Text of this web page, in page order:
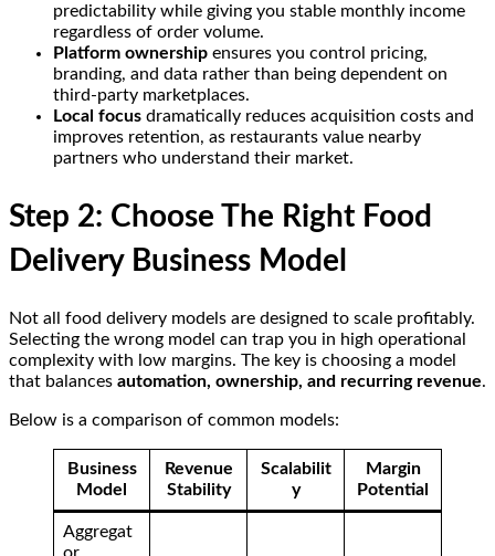
predictability while giving you stable monthly income
regardless of order volume.
Platform ownership ensures you control pricing,
branding, and data rather than being dependent on
third-party marketplaces.
Local focus dramatically reduces acquisition costs and
improves retention, as restaurants value nearby
partners who understand their market.
Step 2: Choose The Right Food
Delivery Business Model
Not all food delivery models are designed to scale profitably.
Selecting the wrong model can trap you in high operational
complexity with low margins. The key is choosing a model
that balances automation, ownership, and recurring revenue.
Below is a comparison of common models:
Business
Model
Revenue
Stability
Scalabilit
y
Margin
Potential
Aggregat